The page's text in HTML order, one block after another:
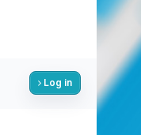
Log in